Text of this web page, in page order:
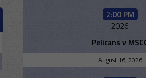
2:00 PM
2026
Pelicans v
August 16, 2026